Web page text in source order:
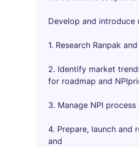
Develop and introduce
1. Research Ranpak
2. Identify market
for roadmap and
3. Manage NPI
4. Prepare, launch
and